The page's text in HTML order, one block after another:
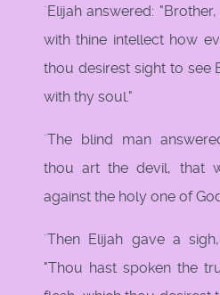
`Elijah answered:
with thine intellect how
thou desirest sight to see
with thy soul."
`The blind man
thou art the devil, that
against the holy one of
`Then Elijah gave a
"Thou hast spoken the